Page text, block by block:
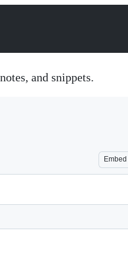
and snippets.
Embed